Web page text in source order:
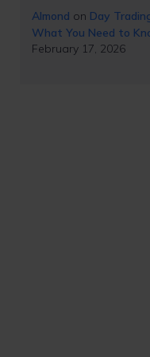
Almond on Day
What You Need to
February 17, 2026